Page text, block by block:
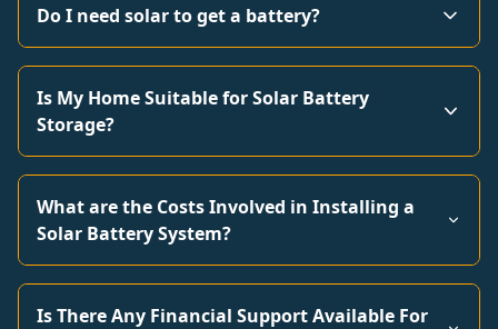
Do I need solar to get a battery?
Is My Home Suitable for Solar Battery
Storage?
What are the Costs Involved in Installing a
Solar Battery System?
Is There Any Financial Support Available For